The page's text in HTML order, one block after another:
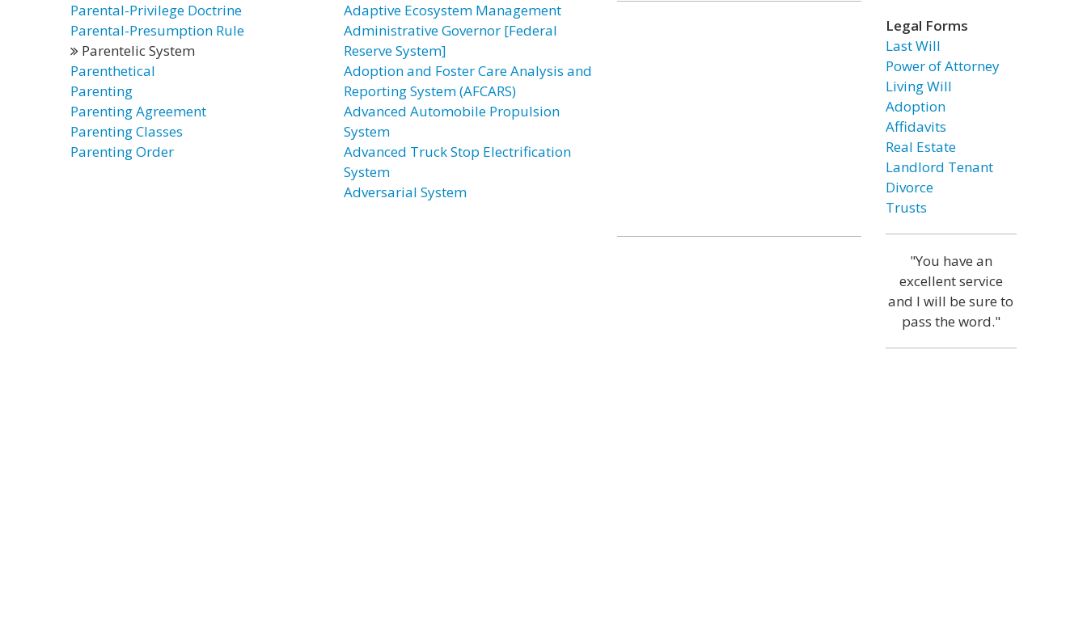
Parental-Privilege Doctrine
Parental-Presumption Rule
Parentelic System
Parenthetical
Parenting
Parenting Agreement
Parenting Classes
Parenting Order
Adaptive Ecosystem Management
Administrative Governor [Federal
Reserve System]
Adoption and Foster Care Analysis and
Reporting System (AFCARS)
Advanced Automobile Propulsion
System
Advanced Truck Stop Electrification
System
Adversarial System
Legal Forms
Last Will
Power of Attorney
Living Will
Adoption
Affidavits
Real Estate
Landlord Tenant
Divorce
Trusts
"You have an
excellent service
and I will be sure to
pass the word."